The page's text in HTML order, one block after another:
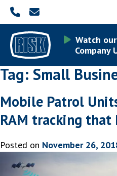
Watch
Company
Tag: Small
Mobile Patrol
RAM tracking that
Posted on November 26,